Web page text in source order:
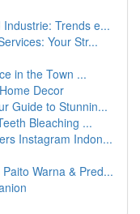
Trends e...
Your Str...
in the Town ...
Decor
Guide to Stunnin...
Bleaching ...
Instagram Indon...
Warna & Pred...